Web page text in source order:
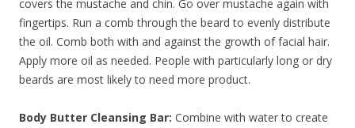
covers the mustache and chin. Go over mustache again with
fingertips. Run a comb through the beard to evenly distribute
the oil. Comb both with and against the growth of facial hair.
Apply more oil as needed. People with particularly long or dry
beards are most likely to need more product.
Body Butter Cleansing Bar: Combine with water to create